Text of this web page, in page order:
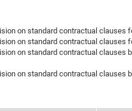
on standard contractual clauses
on standard contractual clauses
on standard contractual clauses
on standard contractual clauses